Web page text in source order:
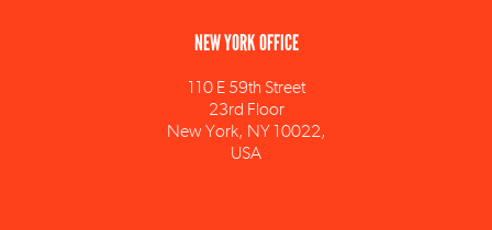
110 E 59th Street
New York, NY 10022,
USA